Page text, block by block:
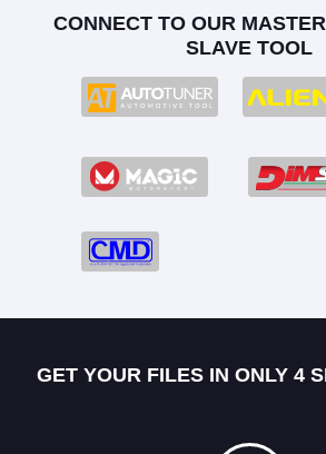
CONNECT TO OUR
SLAVE TOOL
GET YOUR FILES IN ONLY 4